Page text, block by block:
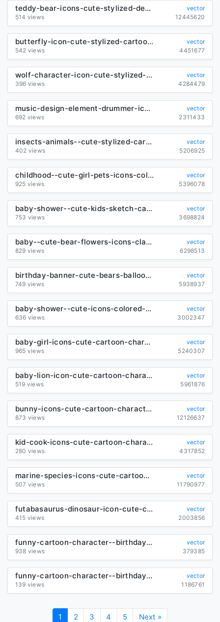
teddy-bear-icons-cute-stylized-design-cartoon-characters_288965
vector
514 views
12445620
butterfly-icon-cute-stylized-cartoon-character-sketch_6840706
vector
542 views
4451677
wolf-character-icon-cute-stylized-cartoon-sketch_6850957
vector
396 views
4284479
music-design-element-drummer-icon-sketch-cartoon-character_6844149
vector
692 views
2311433
insects-animals--cute-stylized-cartoon-sketch_6840701
vector
402 views
5206925
childhood--cute-girl-pets-icons-colored-cartoon_6837739
vector
925 views
5396078
baby-shower--cute-kids-sketch-cartoon-design_6849002
vector
753 views
3698824
baby--cute-bear-flowers-icons-classical-design_6837207
vector
829 views
6298513
birthday-banner-cute-bears-balloon-gift-icons-decor_6836815
vector
749 views
5938937
baby-shower--cute-icons-colored-repeating-design_6837859
vector
636 views
3002347
baby-girl-icons-cute-cartoon-characters-sketch_6844311
vector
965 views
5240307
baby-lion-icon-cute-cartoon-character-sketch_6850922
vector
519 views
5961876
bunny-icons-cute-cartoon-character-sketch_289290
vector
873 views
12126637
kid-cook-icons-cute-cartoon-characters-sketch_6847985
vector
280 views
4317852
marine-species-icons-cute-cartoon-characters-sketch_289153
vector
507 views
11790977
futabasaurus-dinosaur-icon-cute-cartoon-character-sketch_6847392
vector
415 views
2003856
funny-cartoon-character--birthday-cards-set-vector_582776
vector
938 views
379385
funny-cartoon-character--birthday-cards-set-vector_582785
vector
139 views
1186761
1 2 3 4 5 Next »